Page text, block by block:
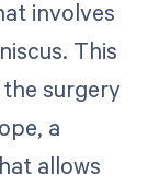
involves
This
surgery
a
allows